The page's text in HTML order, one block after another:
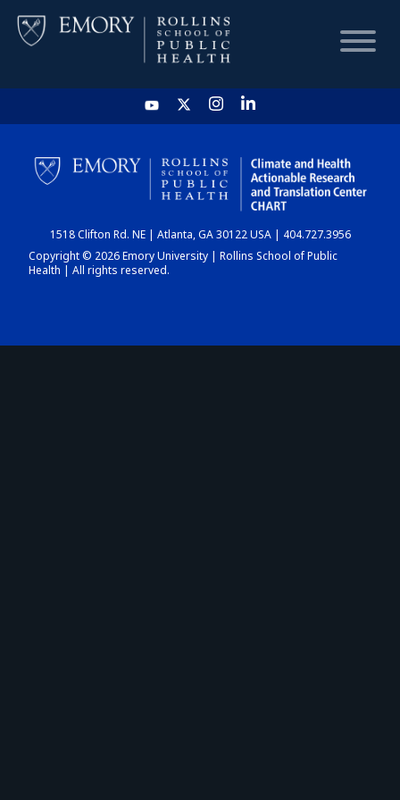
HOME
CHART
DASHBOARD
1518 Clifton Rd. NE | Atlanta, GA 30122 USA | 404.727.3956
Copyright © 2026 Emory University | Rollins School of Public
Health | All rights reserved.